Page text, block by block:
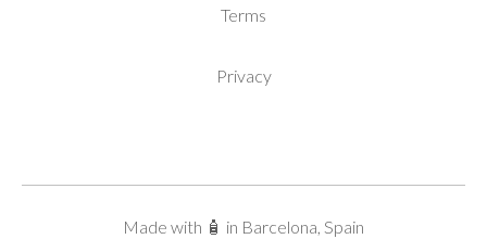
Terms
Privacy
Made with 🧴 in Barcelona, Spain